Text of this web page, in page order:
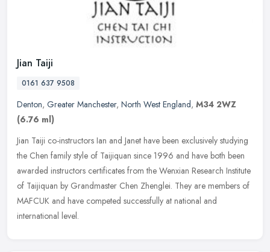
Jian Taiji
0161 637 9508
Denton, Greater Manchester, North West England, M34 2WZ
(6.76 ml)
Jian Taiji co-instructors Ian and Janet have been exclusively studying
the Chen family style of Taijiquan since 1996 and have both been
awarded instructors certificates from the Wenxian Research Institute
of Taijiquan by Grandmaster Chen Zhenglei. They are members of
MAFCUK and have competed successfully at national and
international level.